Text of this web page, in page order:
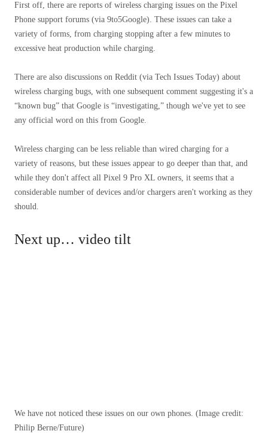
First off, there are reports of wireless charging issues on the Pixel
Phone support forums (via 9to5Google). These issues can take a
variety of forms, from charging stopping after a few minutes to
excessive heat production while charging.
There are also discussions on Reddit (via Tech Issues Today) about
wireless charging bugs, with one subsequent comment suggesting it's a
“known bug” that Google is “investigating,” though we've yet to see
any official word on this from Google.
Wireless charging can be less reliable than wired charging for a
variety of reasons, but these issues appear to go deeper than that, and
while they don't affect all Pixel 9 Pro XL owners, it seems that a
considerable number of devices and/or chargers aren't working as they
should.
Next up… video tilt
We have not noticed these issues on our own phones. (Image credit:
Philip Berne/Future)